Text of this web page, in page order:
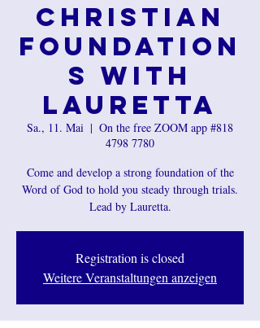
Christian
Foundation
s with
Lauretta
Sa., 11. Mai
  |
On the free ZOOM app #818
4798 7780
Come and develop a strong foundation of the
Word of God to hold you steady through trials.
Registration is closed
Weitere Veranstaltungen anzeigen